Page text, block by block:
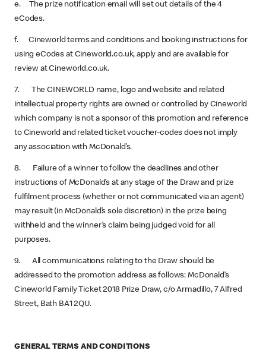
e. The prize notification email will set out details of the 4
eCodes.
f. Cineworld terms and conditions and booking instructions for
using eCodes at Cineworld.co.uk, apply and are available for
review at Cineworld.co.uk.
7. The CINEWORLD name, logo and website and related
intellectual property rights are owned or controlled by Cineworld
which company is not a sponsor of this promotion and reference
to Cineworld and related ticket voucher-codes does not imply
any association with McDonald’s.
8. Failure of a winner to follow the deadlines and other
instructions of McDonald’s at any stage of the Draw and prize
fulfilment process (whether or not communicated via an agent)
may result (in McDonald’s sole discretion) in the prize being
withheld and the winner’s claim being judged void for all
purposes.
9. All communications relating to the Draw should be
addressed to the promotion address as follows: McDonald’s
Cineworld Family Ticket 2018 Prize Draw, c/o Armadillo, 7 Alfred
Street, Bath BA1 2QU.
GENERAL TERMS AND CONDITIONS